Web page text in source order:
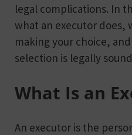
legal complications. In
what an executor does,
making your choice,
selection is legally
What Is an
An executor is the